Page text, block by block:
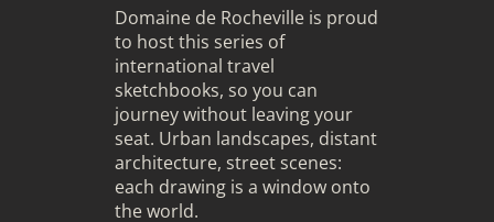
Domaine de Rocheville is proud
to host this series of
international travel
sketchbooks, so you can
journey without leaving your
seat. Urban landscapes, distant
architecture, street scenes:
each drawing is a window onto
the world.